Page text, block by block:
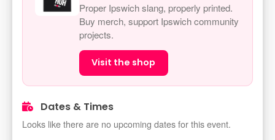
Proper Ipswich slang, properly printed.
Buy merch, support Ipswich community
projects.
Visit the shop
Dates & Times
Looks like there are no upcoming dates for this event.